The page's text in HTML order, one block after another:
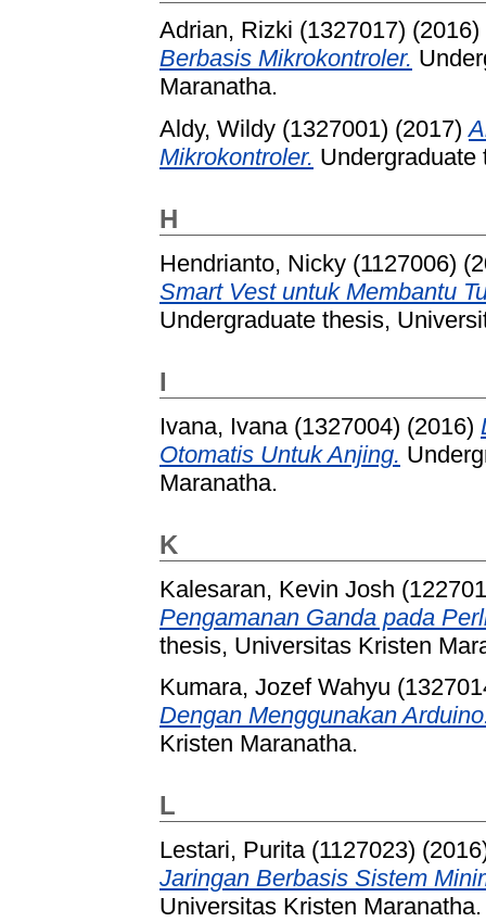
Adrian, Rizki (1327017) (2016)
Berbasis Mikrokontroler.
Maranatha.
Aldy, Wildy (1327001) (2017)
Mikrokontroler.
H
Hendrianto, Nicky (1127006)
Smart Vest untuk Membantu
Undergraduate thesis,
I
Ivana, Ivana (1327004) (2016)
Otomatis Untuk Anjing.
Maranatha.
K
Kalesaran, Kevin Josh
Pengamanan Ganda pada
thesis, Universitas Kristen
Kumara, Jozef Wahyu
Dengan Menggunakan
Kristen Maranatha.
L
Lestari, Purita (1127023)
Jaringan Berbasis Sistem
Universitas Kristen Maranatha.